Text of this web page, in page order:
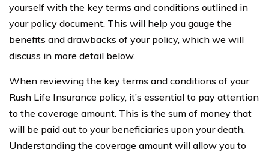
yourself with the key terms and conditions outlined in
your policy document. This will help you gauge the
benefits and drawbacks of your policy, which we will
discuss in more detail below.
When reviewing the key terms and conditions of your
Rush Life Insurance policy, it’s essential to pay attention
to the coverage amount. This is the sum of money that
will be paid out to your beneficiaries upon your death.
Understanding the coverage amount will allow you to